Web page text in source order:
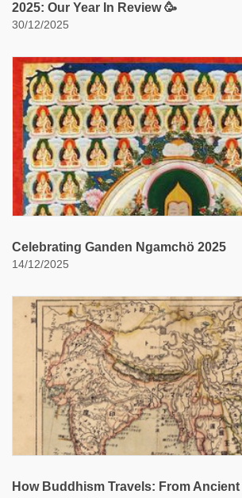
2025: Our Year In Review 🥳
30/12/2025
Celebrating Ganden Ngamchö 2025
14/12/2025
How Buddhism Travels: From